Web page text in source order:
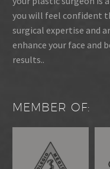
you will feel confident
surgical expertise and
enhance your face and
results..
MEMBER OF: